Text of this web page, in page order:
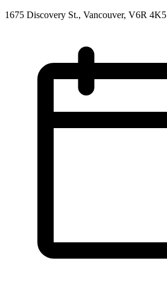
1675 Discovery St., Vancouver, V6R 4K5